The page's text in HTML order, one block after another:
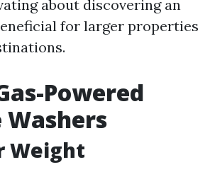
about discovering an
for larger properties
Powered
Washers
Weight